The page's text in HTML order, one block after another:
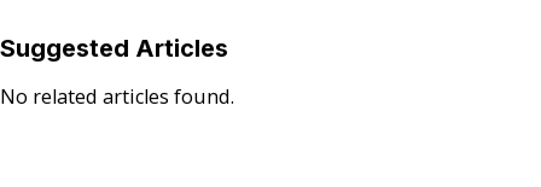
Suggested Articles
No related articles found.